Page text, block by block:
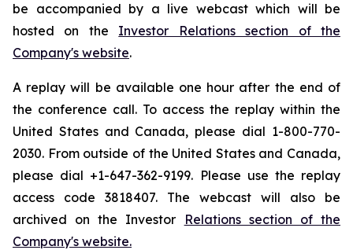
be accompanied by a live webcast which will be
hosted on the Investor Relations section of the
Company's website.
A replay will be available one hour after the end of
the conference call. To access the replay within the
United States and Canada, please dial 1-800-770-
2030. From outside of the United States and Canada,
please dial +1-647-362-9199. Please use the replay
access code 3818407. The webcast will also be
archived on the Investor
Relations section of the
Company's website.